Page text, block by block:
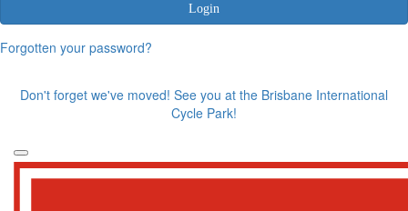
Login
Forgotten your password?
Don't forget we've moved! See you at the Brisbane International
Cycle Park!